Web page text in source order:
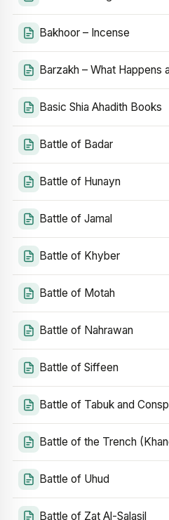
Bakhoor – Incense
Barzakh – What Happens
Basic Shia Ahadith Books
Battle of Badar
Battle of Hunayn
Battle of Jamal
Battle of Khyber
Battle of Motah
Battle of Nahrawan
Battle of Siffeen
Battle of Tabuk and
Battle of the Trench
Battle of Uhud
Battle of Zat Al-Salasil